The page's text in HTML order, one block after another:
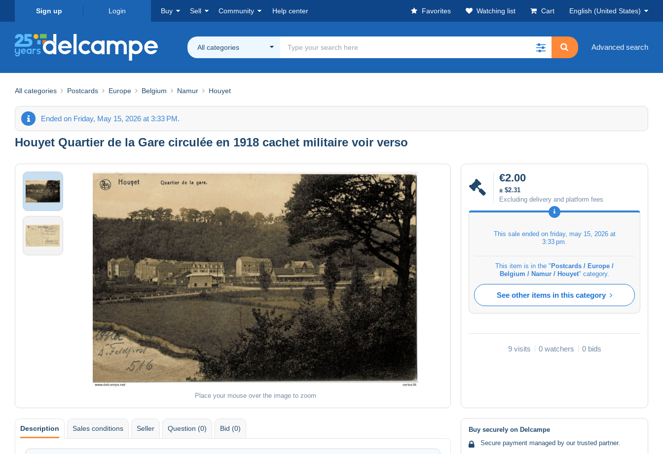
Sign up Login Buy Sell Community Help center Favorites Watching list Cart English (United States)
All categories Advanced search
All categories Postcards Europe Belgium Namur Houyet
Ended on Friday, May 15, 2026 at 3:33 PM.
Houyet Quartier de la Gare circulée en 1918 cachet militaire voir verso
Place your mouse over the image to zoom
€2.00
± $2.31
Excluding delivery and platform fees
This sale ended on friday, may 15, 2026 at
3:33 pm
This item is in the " Postcards / Europe /
Belgium / Namur / Houyet" category.
See other items in this category
9 visits 0 watchers 0 bids
Description Sales conditions Seller Question (0) Bid (0)
Buy securely on Delcampe
Secure payment managed by our trusted partner.